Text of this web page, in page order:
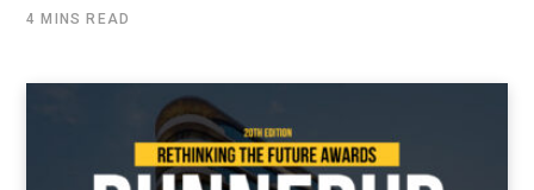
4 MINS READ